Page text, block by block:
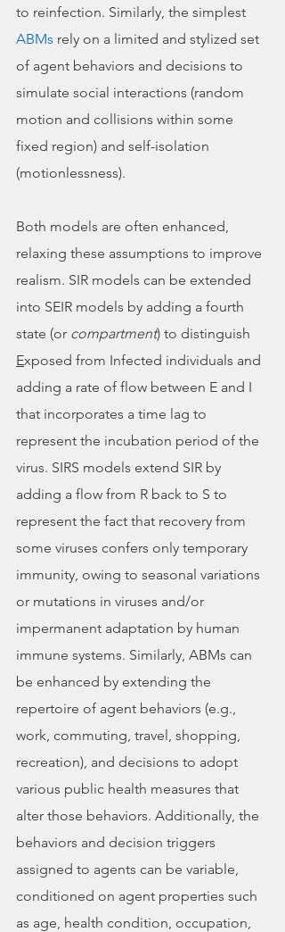
to reinfection. Similarly, the simplest
ABMs rely on a limited and stylized set
of agent behaviors and decisions to
simulate social interactions (random
motion and collisions within some
fixed region) and self-isolation
(motionlessness).
Both models are often enhanced,
relaxing these assumptions to improve
realism. SIR models can be extended
into SEIR models by adding a fourth
state (or compartment) to distinguish
Exposed from Infected individuals and
adding a rate of flow between E and I
that incorporates a time lag to
represent the incubation period of the
virus. SIRS models extend SIR by
adding a flow from R back to S to
represent the fact that recovery from
some viruses confers only temporary
immunity, owing to seasonal variations
or mutations in viruses and/or
impermanent adaptation by human
immune systems. Similarly, ABMs can
be enhanced by extending the
repertoire of agent behaviors (e.g.,
work, commuting, travel, shopping,
recreation), and decisions to adopt
various public health measures that
alter those behaviors. Additionally, the
behaviors and decision triggers
assigned to agents can be variable,
conditioned on agent properties such
as age, health condition, occupation,